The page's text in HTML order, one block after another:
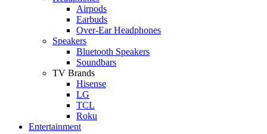
Airpods
Earbuds
Over-Ear Headphones
Speakers
Bluetooth Speakers
Soundbars
TV Brands
Hisense
LG
TCL
Roku
Entertainment